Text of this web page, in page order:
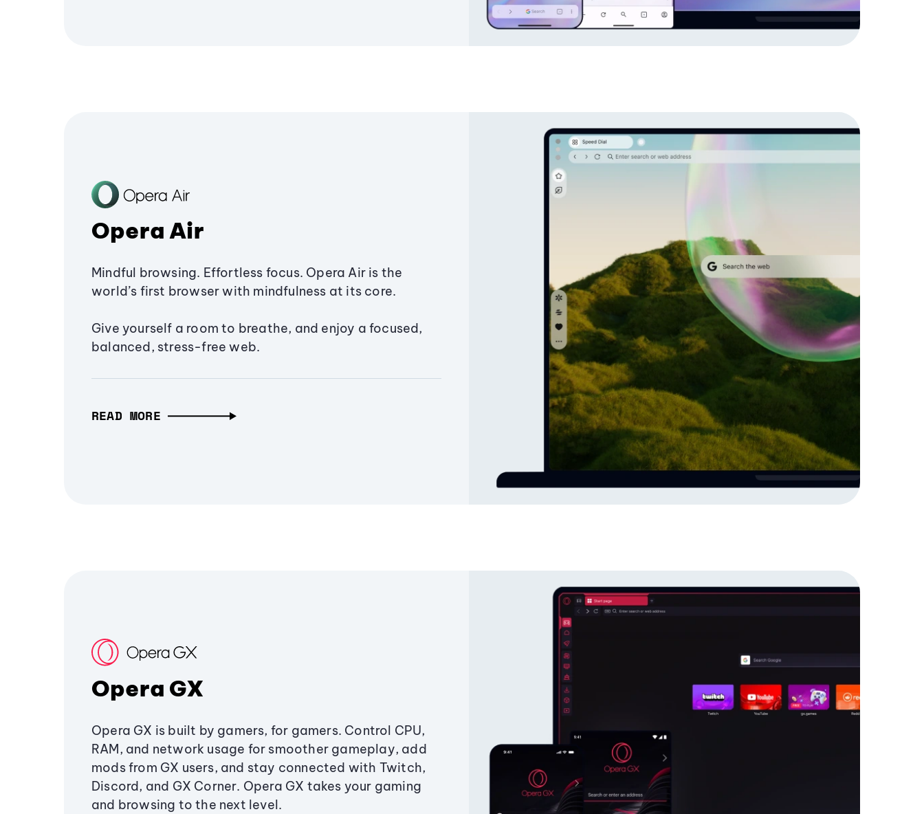
Opera Air
Mindful browsing. Effortless focus. Opera Air is the
world’s first browser with mindfulness at its core.
Give yourself a room to breathe, and enjoy a focused,
balanced, stress-free web.
READ MORE
Opera GX
Opera GX is built by gamers, for gamers. Control CPU,
RAM, and network usage for smoother gameplay, add
mods from GX users, and stay connected with Twitch,
Discord, and GX Corner. Opera GX takes your gaming
and browsing to the next level.